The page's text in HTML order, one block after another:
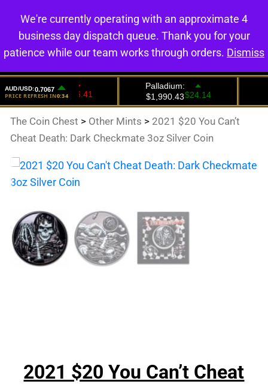
0
The Coin Chest > Other Mints > 2021 $20 You Can’t
Cheat Death: Dark Checkmate 3oz Silver Coin
2021 $20 You Can’t Cheat
We're currently operating with an approximate 4
business day dispatch queue. Thank you for your
patience while our team works through orders. Dismiss